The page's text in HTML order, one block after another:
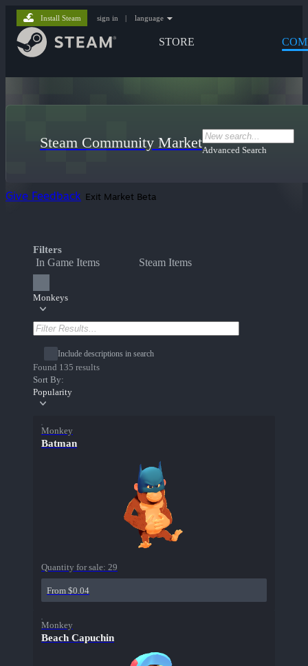
STORE
Install Steam sign in | language
Steam Community MarketAdvanced Search
Give Feedback Exit Market Beta
Filters
In Game Items Steam Items
Monkeys
Include descriptions in search
Found 135 results
Sort By:
Popularity
Monkey
Batman
Quantity for sale: 29
From $0.04
Monkey
Beach Capuchin